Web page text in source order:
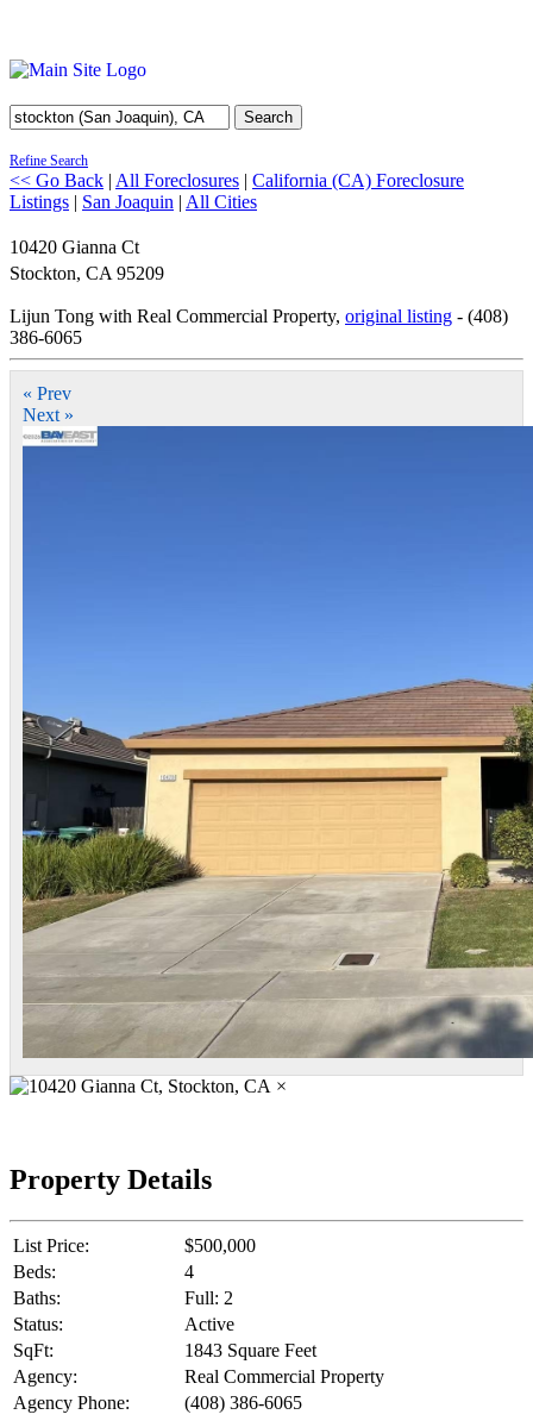
Search
Refine Search
<< Go Back | All Foreclosures | California (CA) Foreclosure
Listings | San Joaquin | All Cities
10420 Gianna Ct
Stockton, CA 95209
Lijun Tong with Real Commercial Property, original listing - (408)
386-6065
« Prev
Next »
×
Property Details
List Price:
$500,000
Beds:
4
Baths:
Full: 2
Status:
Active
SqFt:
1843 Square Feet
Agency:
Real Commercial Property
Agency Phone:
(408) 386-6065